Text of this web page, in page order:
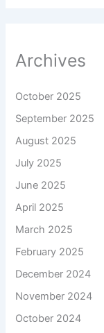
Archives
October 2025
September 2025
August 2025
July 2025
June 2025
April 2025
March 2025
February 2025
December 2024
November 2024
October 2024